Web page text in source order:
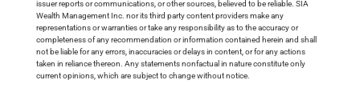
issuer reports or communications, or other sources, believed to be reliable. SIA
Wealth Management Inc. nor its third party content providers make any
representations or warranties or take any responsibility as to the accuracy or
completeness of any recommendation or information contained herein and shall
not be liable for any errors, inaccuracies or delays in content, or for any actions
taken in reliance thereon. Any statements nonfactual in nature constitute only
current opinions, which are subject to change without notice.